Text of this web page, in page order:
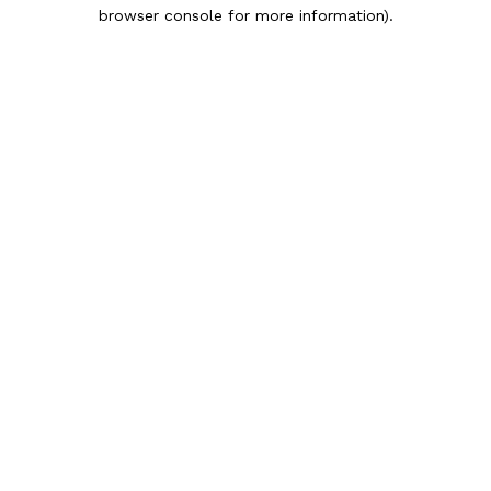
browser console for more information).